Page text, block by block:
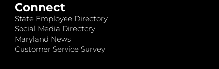
Connect
State Employee Directory
Social Media Directory
Maryland News
Customer Service Survey